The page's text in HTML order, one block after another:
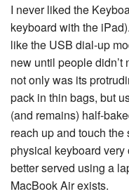
I never liked the
keyboard with the
like the USB dial-up
new until people
not only was its
pack in thin bags, but
(and remains) half-
reach up and touch
physical keyboard very
better served using a
MacBook Air exists.